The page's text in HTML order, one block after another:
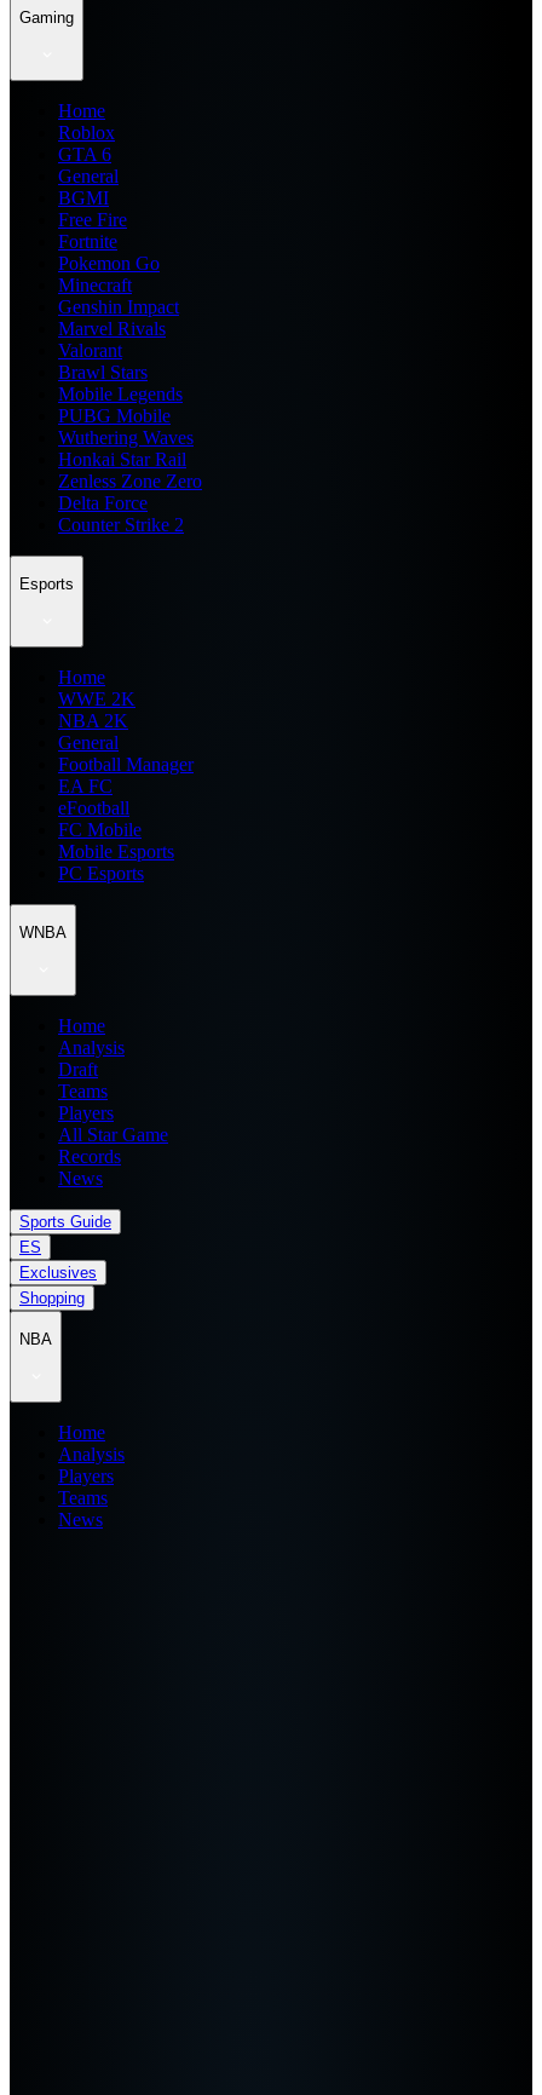
Gaming
Home
Roblox
GTA 6
General
BGMI
Free Fire
Fortnite
Pokemon Go
Minecraft
Genshin Impact
Marvel Rivals
Valorant
Brawl Stars
Mobile Legends
PUBG Mobile
Wuthering Waves
Honkai Star Rail
Zenless Zone Zero
Delta Force
Counter Strike 2
Esports
Home
WWE 2K
NBA 2K
General
Football Manager
EA FC
eFootball
FC Mobile
Mobile Esports
PC Esports
WNBA
Home
Analysis
Draft
Teams
Players
All Star Game
Records
News
Sports Guide
ES
Exclusives
Shopping
NBA
Home
Analysis
Players
Teams
News